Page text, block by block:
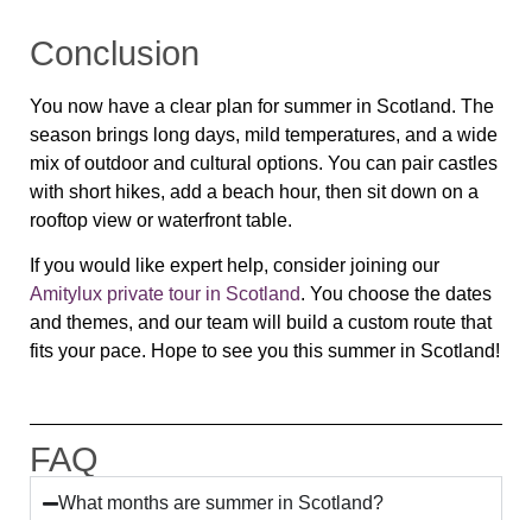
Conclusion
You now have a clear plan for summer in Scotland. The
season brings long days, mild temperatures, and a wide
mix of outdoor and cultural options. You can pair castles
with short hikes, add a beach hour, then sit down on a
rooftop view or waterfront table.
If you would like expert help, consider joining our
Amitylux private tour in Scotland. You choose the dates
and themes, and our team will build a custom route that
fits your pace. Hope to see you this summer in Scotland!
FAQ
What months are summer in Scotland?